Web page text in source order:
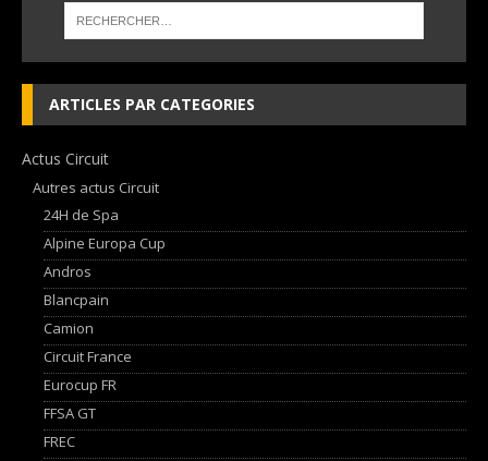
ARTICLES PAR CATEGORIES
Actus Circuit
Autres actus Circuit
24H de Spa
Alpine Europa Cup
Andros
Blancpain
Camion
Circuit France
Eurocup FR
FFSA GT
FREC